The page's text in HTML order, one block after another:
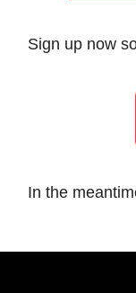
Sign up now
In the